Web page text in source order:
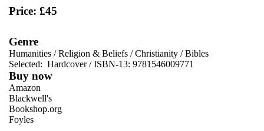
Price: £45
Genre
Humanities /Religion & Beliefs /Christianity /Bibles
Selected: Hardcover / ISBN-13: 9781546009771
Buy now
Amazon
Blackwell's
Bookshop.org
Foyles